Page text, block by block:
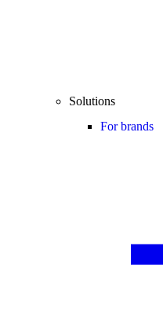
Solutions
For brands